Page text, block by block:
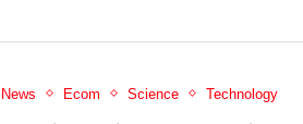
News Ecom Science Technology